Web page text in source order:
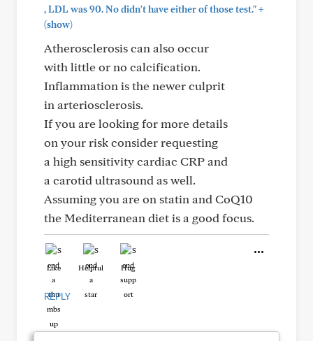
, LDL was 90. No didn't have either of those test."+
(show)
Atherosclerosis can also occur
with little or no calcification.
Inflammation is the newer culprit
in arteriosclerosis.
If you are looking for more details
on your risk consider requesting
a high sensitivity cardiac CRP and
a carotid ultrasound as well.
Assuming you are on statin and CoQ10
the Mediterranean diet is a good focus.
Like Helpful Hug
REPLY